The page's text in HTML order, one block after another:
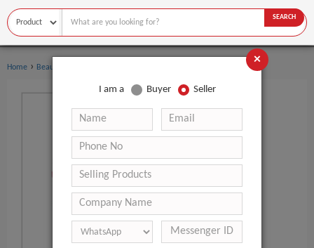
SEARCH
Home › Beauty Equipment
×
I am a Buyer Seller